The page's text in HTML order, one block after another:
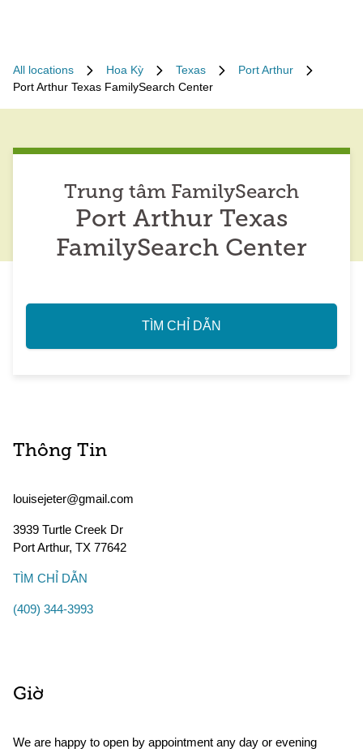
All locations Hoa Kỳ Texas
Port Arthur
Port Arthur Texas FamilySearch Center
Trung tâm FamilySearch
Port Arthur Texas
FamilySearch Center
TÌM CHỈ DẪN
Thông Tin
louisejeter@gmail.com
3939 Turtle Creek Dr
Port Arthur, TX 77642
TÌM CHỈ DẪN
(409) 344-3993
Giờ
We are happy to open by appointment any day or evening